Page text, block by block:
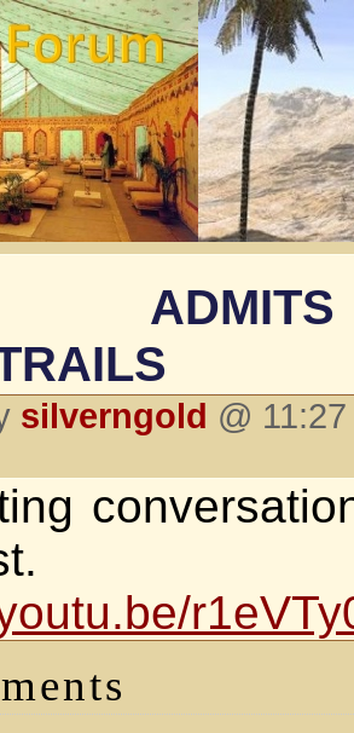
silverngold @